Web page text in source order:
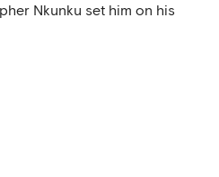
Nkunku set him on his